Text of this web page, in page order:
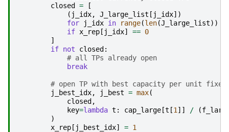
closed
=
[
( j_idx, J_large_list [ j_idx])
for
j_idx in range(len(J_large_list))
if x_rep [ j_idx] == 0
]
if not closed :
# all TPs already open
break
# open TP with best capacity per unit fixed
j_best_idx, j_best = max(
closed ,
key=lambda t : cap_large [t [1 ]] / (
)
x_rep [ j_best_idx] = 1